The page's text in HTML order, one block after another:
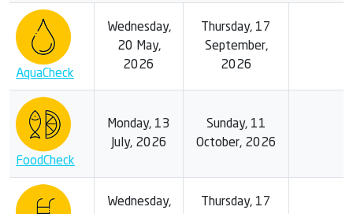
AquaCheck
Wednesday,
20 May,
2026
Thursday, 17
September,
2026
FoodCheck
Monday, 13
July, 2026
Sunday, 11
October, 2026
Wednesday,
Thursday, 17